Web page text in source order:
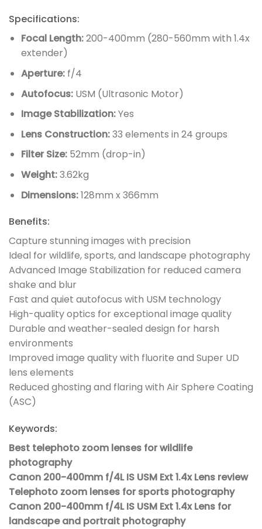
Specifications:
Focal Length:200-400mm (280-560mm with 1.4x
extender)
Aperture:f/4
Autofocus:USM (Ultrasonic Motor)
Image Stabilization:Yes
Lens Construction:33 elements in 24 groups
Filter Size:52mm (drop-in)
Weight:3.62kg
Dimensions:128mm x 366mm
Benefits:
Capture stunning images with precision
Ideal for wildlife, sports, and landscape photography
Advanced Image Stabilization for reduced camera
shake and blur
Fast and quiet autofocus with USM technology
High-quality optics for exceptional image quality
Durable and weather-sealed design for harsh
environments
Improved image quality with fluorite and Super UD
lens elements
Reduced ghosting and flaring with Air Sphere Coating
(ASC)
Keywords:
Best telephoto zoom lenses for wildlife
photography
Canon 200-400mm f/4L IS USM Ext 1.4x Lens review
Telephoto zoom lenses for sports photography
Canon 200-400mm f/4L IS USM Ext 1.4x Lens for
landscape and portrait photography